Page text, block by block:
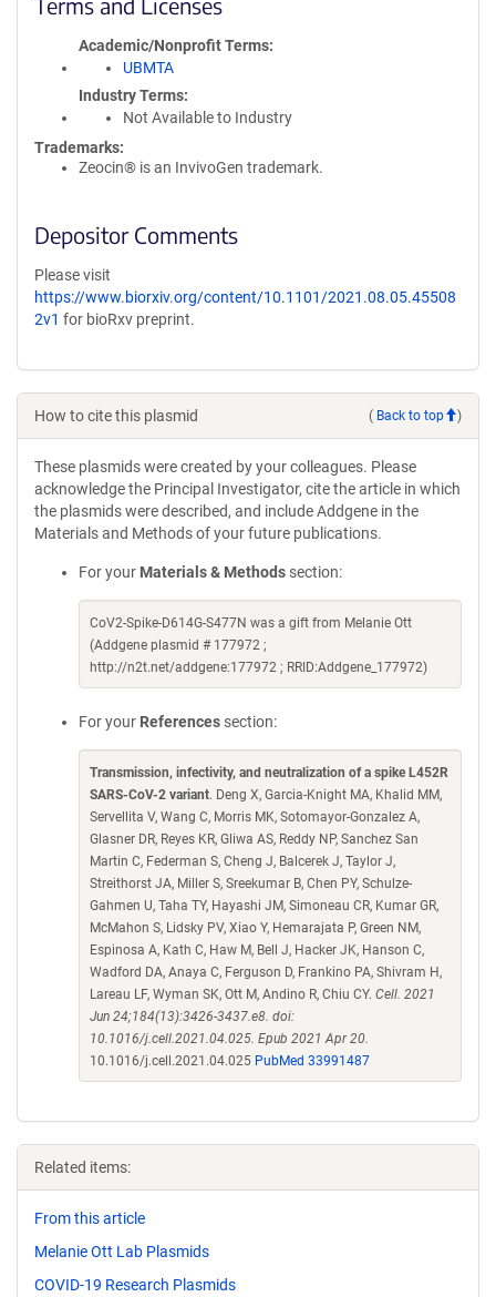
Academic/Nonprofit Terms
UBMTA
Industry Terms
Not Available to Industry
Trademarks:
Zeocin® is an InvivoGen trademark.
Depositor Comments
Please visit
https://www.biorxiv.org/content/10.1101/2021.08.05.45508
2v1 for bioRxv preprint.
How to cite this plasmid ( Back to top )
These plasmids were created by your colleagues. Please
acknowledge the Principal Investigator, cite the article in which
the plasmids were described, and include Addgene in the
Materials and Methods of your future publications.
For your Materials & Methods section:
CoV2-Spike-D614G-S477N was a gift from Melanie Ott
(Addgene plasmid # 177972 ;
http://n2t.net/addgene:177972 ; RRID:Addgene_177972)
For your References section:
Transmission, infectivity, and neutralization of a spike L452R
SARS-CoV-2 variant. Deng X, Garcia-Knight MA, Khalid MM,
Servellita V, Wang C, Morris MK, Sotomayor-Gonzalez A,
Glasner DR, Reyes KR, Gliwa AS, Reddy NP, Sanchez San
Martin C, Federman S, Cheng J, Balcerek J, Taylor J,
Streithorst JA, Miller S, Sreekumar B, Chen PY, Schulze-
Gahmen U, Taha TY, Hayashi JM, Simoneau CR, Kumar GR,
McMahon S, Lidsky PV, Xiao Y, Hemarajata P, Green NM,
Espinosa A, Kath C, Haw M, Bell J, Hacker JK, Hanson C,
Wadford DA, Anaya C, Ferguson D, Frankino PA, Shivram H,
Lareau LF, Wyman SK, Ott M, Andino R, Chiu CY. Cell. 2021
Jun 24;184(13):3426-3437.e8. doi:
10.1016/j.cell.2021.04.025. Epub 2021 Apr 20.
10.1016/j.cell.2021.04.025 PubMed 33991487
Related items:
From this article
Melanie Ott Lab Plasmids
COVID-19 Research Plasmids